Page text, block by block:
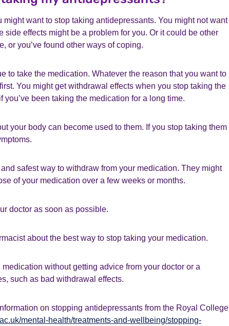
want to stop taking antidepressants. You might not want
side effects might be a problem for you. Or it could be other
or you’ve found other ways of coping.
to take the medication. Whatever the reason that you want to
You might get withdrawal effects when you stop taking the
been taking the medication for a long time.
your body can become used to them. If you stop taking them
safest way to withdraw from your medication. They might
of your medication over a few weeks or months.
doctor as soon as possible.
about the best way to stop taking your medication.
without getting advice from your doctor or a
such as bad withdrawal effects.
on stopping antidepressants from the Royal College
mental-health/treatments-and-wellbeing/stopping-